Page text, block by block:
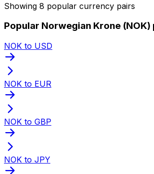
Showing 8 popular currency pairs
Popular Norwegian Krone
NOK to USD
NOK to EUR
NOK to GBP
NOK to JPY